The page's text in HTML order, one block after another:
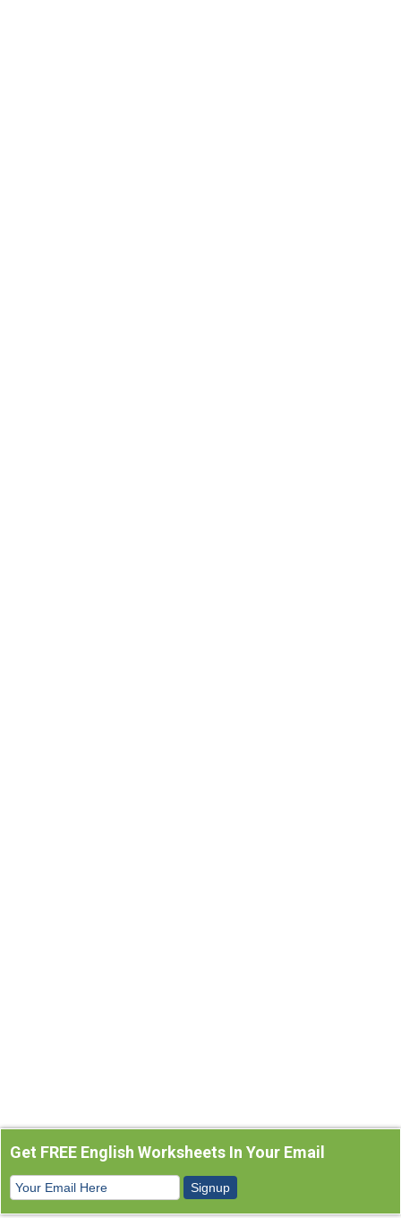
Get FREE English Worksheets In Your Email